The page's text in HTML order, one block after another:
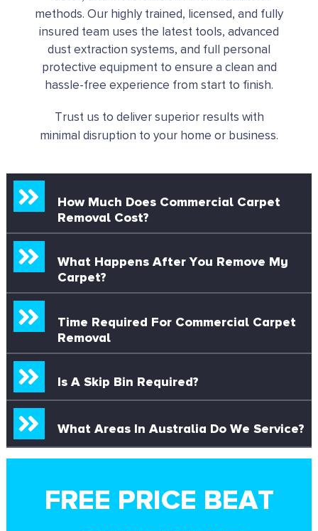
methods. Our highly trained, licensed, and fully
insured team uses the latest tools, advanced
dust extraction systems, and full personal
protective equipment to ensure a clean and
hassle-free experience from start to finish.
Trust us to deliver superior results with
minimal disruption to your home or business.
How Much Does Commercial Carpet
Removal Cost?
What Happens After You Remove My
Carpet?
Time Required For Commercial Carpet
Removal
Is A Skip Bin Required?
What Areas In Australia Do We Service?
FREE PRICE BEAT